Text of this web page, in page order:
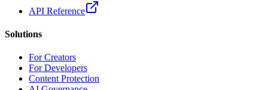
API Reference
Solutions
For Creators
For Developers
Content Protection